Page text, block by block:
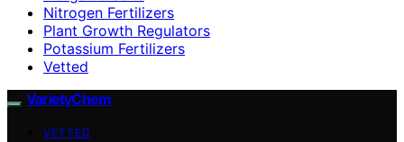
Nitrogen Fertilizers
Plant Growth Regulators
Potassium Fertilizers
Vetted
VarietyChem
VETTED